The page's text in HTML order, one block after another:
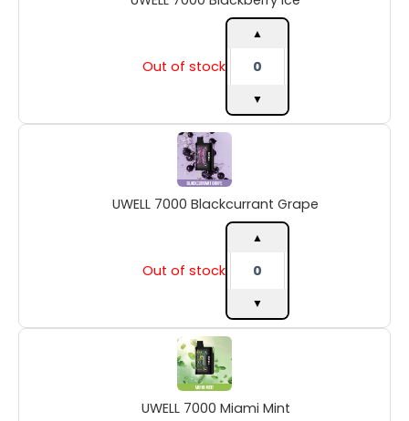
Out of stock
▲
▼
UWELL 7000 Blackcurrant Grape
Out of stock
UWELL
Blackcurrant
Grape
quantity
▲
▼
UWELL 7000 Miami Mint
UWELL
7000
Miami
Mint
quantity